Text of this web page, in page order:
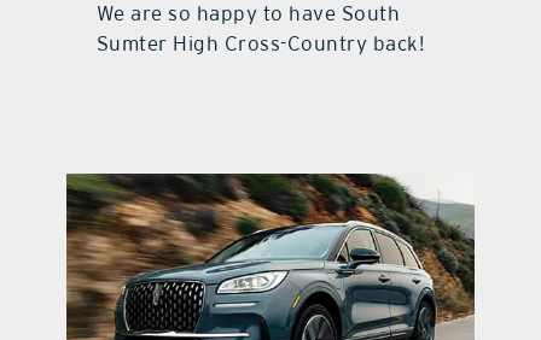
We are so happy to have South
Sumter High Cross-Country back!